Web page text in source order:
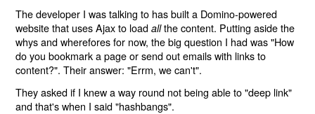
The developer I was talking to has built a Domino-powered
website that uses Ajax to loadallthe content. Putting aside the
whys and wherefores for now, the big question I had was "How
do you bookmark a page or send out emails with links to
content?". Their answer: "Errm, we can't".
They asked if I knew a way round not being able to "deep link"
and that's when I said "hashbangs".